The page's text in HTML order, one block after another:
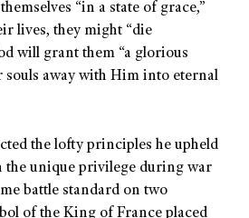
“in a state of grace,”
lives, they might “die
will grant them “a glorious
souls away with Him into eternal
the lofty principles he upheld
the unique privilege during war
battle standard on two
of the King of France placed